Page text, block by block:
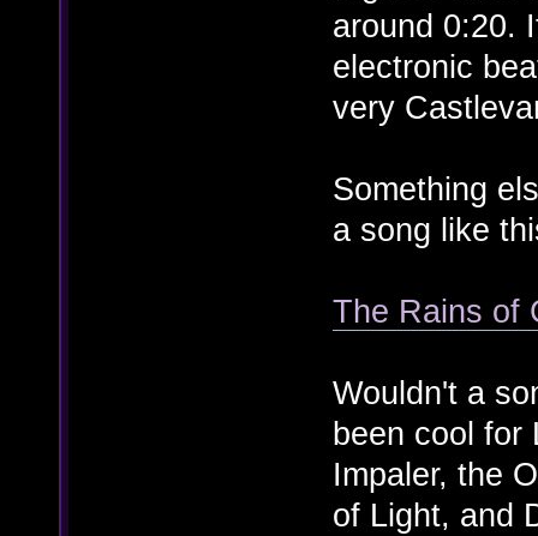
around 0:20.
electronic
very
Something
a song like
The Rains of
Wouldn't a
been cool for
Impaler, the
of Light, and